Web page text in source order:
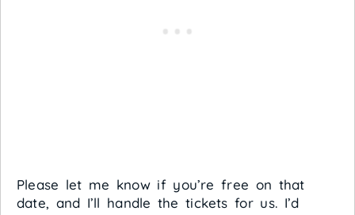
Please let me know if you’re free on that
date, and I’ll handle the tickets for us. I’d